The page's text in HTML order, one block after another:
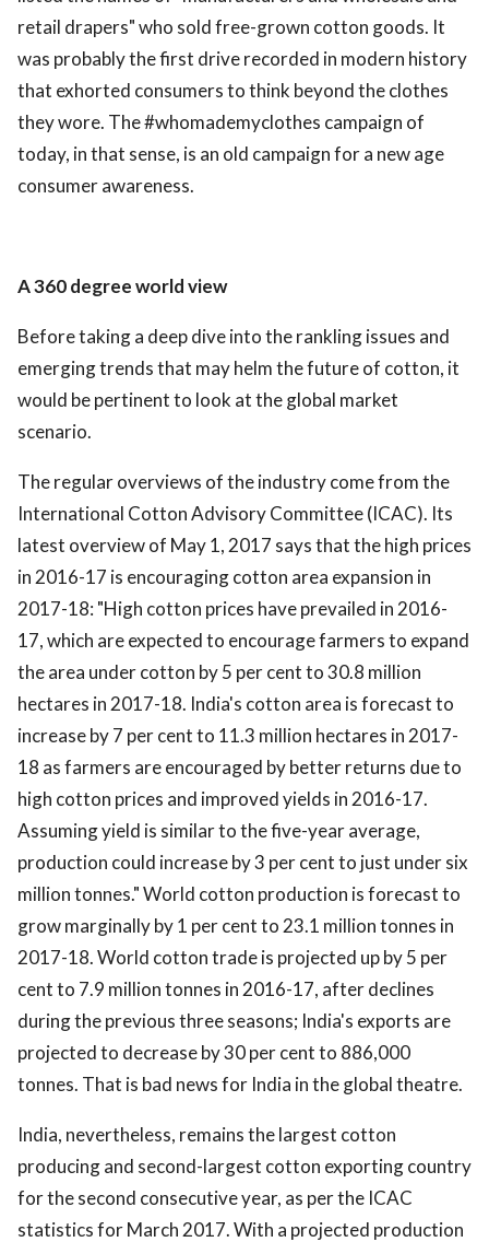
retail drapers" who sold free-grown cotton goods. It
was probably the first drive recorded in modern history
that exhorted consumers to think beyond the clothes
they wore. The #whomademyclothes campaign of
today, in that sense, is an old campaign for a new age
consumer awareness.
A 360 degree world view
Before taking a deep dive into the rankling issues and
emerging trends that may helm the future of cotton, it
would be pertinent to look at the global market
scenario.
The regular overviews of the industry come from the
International Cotton Advisory Committee (ICAC). Its
latest overview of May 1, 2017 says that the high prices
in 2016-17 is encouraging cotton area expansion in
2017-18: "High cotton prices have prevailed in 2016-
17, which are expected to encourage farmers to expand
the area under cotton by 5 per cent to 30.8 million
hectares in 2017-18. India's cotton area is forecast to
increase by 7 per cent to 11.3 million hectares in 2017-
18 as farmers are encouraged by better returns due to
high cotton prices and improved yields in 2016-17.
Assuming yield is similar to the five-year average,
production could increase by 3 per cent to just under six
million tonnes." World cotton production is forecast to
grow marginally by 1 per cent to 23.1 million tonnes in
2017-18. World cotton trade is projected up by 5 per
cent to 7.9 million tonnes in 2016-17, after declines
during the previous three seasons; India's exports are
projected to decrease by 30 per cent to 886,000
tonnes. That is bad news for India in the global theatre.
India, nevertheless, remains the largest cotton
producing and second-largest cotton exporting country
for the second consecutive year, as per the ICAC
statistics for March 2017. With a projected production